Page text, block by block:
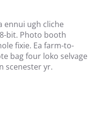
ennui ugh cliche
bit. Photo booth
fixie. Ea farm-to-
bag four loko selvage
scenester yr.